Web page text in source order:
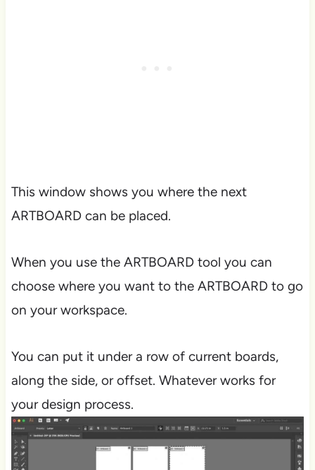
This window shows you where the next
ARTBOARD can be placed.
When you use the ARTBOARD tool you can
choose where you want to the ARTBOARD to go
on your workspace.
You can put it under a row of current boards,
along the side, or offset. Whatever works for
your design process.